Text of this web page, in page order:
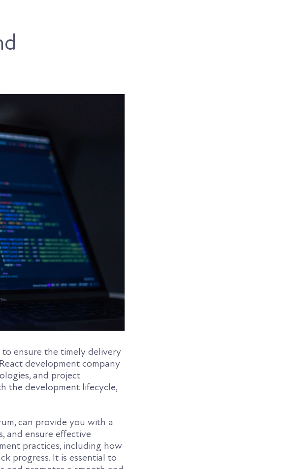
ensure the timely delivery
development company
and project
the development lifecycle,
can provide you with a
and ensure effective
practices, including how
progress. It is essential to